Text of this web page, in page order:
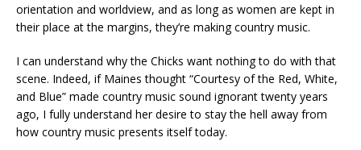
orientation and worldview, and as long as women are kept in
their place at the margins, they’re making country music.
I can understand why the Chicks want nothing to do with that
scene. Indeed, if Maines thought “Courtesy of the Red, White,
and Blue” made country music sound ignorant twenty years
ago, I fully understand her desire to stay the hell away from
how country music presents itself today.